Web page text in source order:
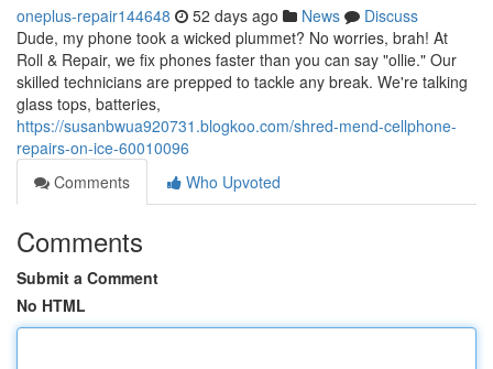
oneplus-repair144648 52 days ago News
Discuss
Dude, my phone took a wicked plummet? No worries, brah! At
Roll & Repair, we fix phones faster than you can say "ollie." Our
skilled technicians are prepped to tackle any break. We're talking
glass tops, batteries,
https://susanbwua920731.blogkoo.com/shred-mend-cellphone-
repairs-on-ice-60010096
Comments
Who Upvoted
Comments
Submit a Comment
No HTML